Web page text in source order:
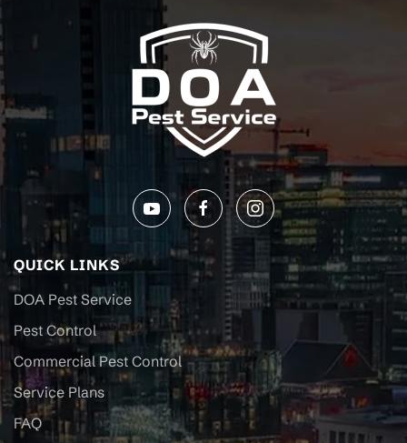
QUICK LINKS
DOA Pest Service
Pest Control
Commercial Pest Control
Service Plans
FAQ